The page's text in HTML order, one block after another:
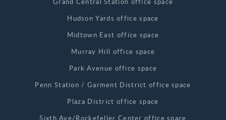
Hudson Yards office space
Midtown East office space
Murray Hill office space
Park Avenue office space
Penn Station / Garment District office space
Plaza District office space
Sixth Ave/Rockefeller Center office space